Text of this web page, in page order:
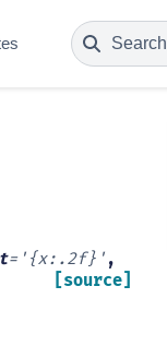
Search
='{x:.2f}' ,
[source]